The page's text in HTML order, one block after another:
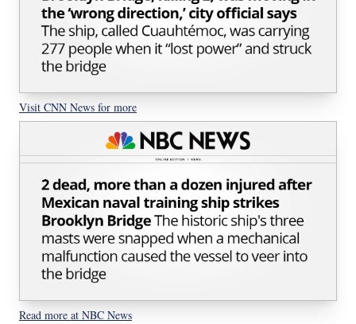
Visit CNN News for more
Read more at NBC News